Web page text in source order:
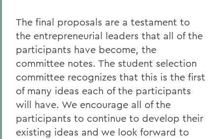
The final proposals are a testament to
the entrepreneurial leaders that all of the
participants have become, the
committee notes. The student selection
committee recognizes that this is the first
of many ideas each of the participants
will have. We encourage all of the
participants to continue to develop their
existing ideas and we look forward to